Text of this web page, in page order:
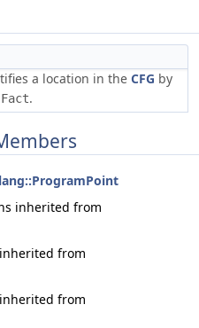
a location in the CFG by
Fact.
inherited from
from
from